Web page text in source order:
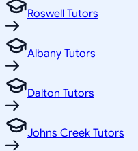
Roswell Tutors
Albany Tutors
Dalton Tutors
Johns Creek Tutors